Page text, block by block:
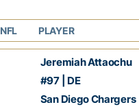
NFL PLAYER
Jeremiah Attaochu
#97 | DE
San Diego Chargers